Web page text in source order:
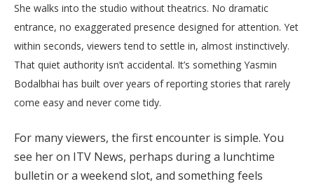
She walks into the studio without theatrics. No dramatic
entrance, no exaggerated presence designed for attention. Yet
within seconds, viewers tend to settle in, almost instinctively.
That quiet authority isn’t accidental. It’s something Yasmin
Bodalbhai has built over years of reporting stories that rarely
come easy and never come tidy.
For many viewers, the first encounter is simple. You
see her on ITV News, perhaps during a lunchtime
bulletin or a weekend slot, and something feels